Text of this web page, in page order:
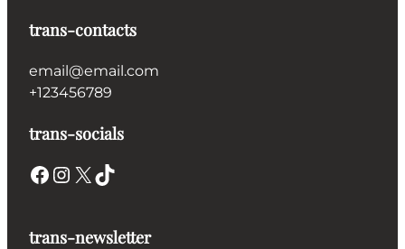
trans-contacts
email@email.com
+123456789
trans-socials
Facebook Instagram X TikTok
trans-newsletter